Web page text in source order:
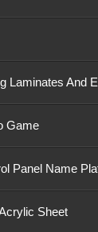
Laminates And
Game
Panel Name
Sheet